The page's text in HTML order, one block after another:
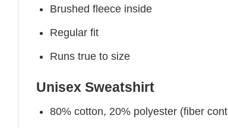
Brushed fleece inside
Regular fit
Runs true to size
Unisex Sweatshirt
80% cotton, 20% polyester (fiber